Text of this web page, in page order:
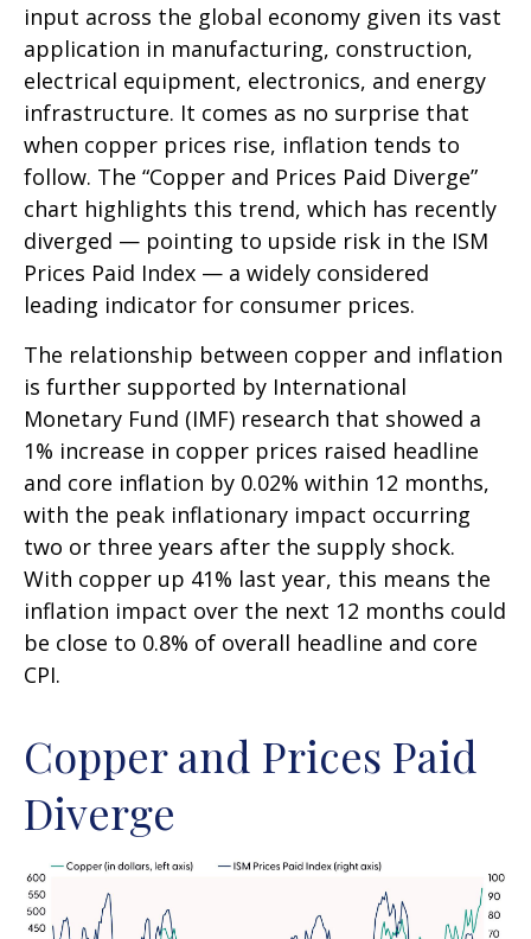
input across the global economy given its vast
application in manufacturing, construction,
electrical equipment, electronics, and energy
infrastructure. It comes as no surprise that
when copper prices rise, inflation tends to
follow. The “Copper and Prices Paid Diverge”
chart highlights this trend, which has recently
diverged — pointing to upside risk in the ISM
Prices Paid Index — a widely considered
leading indicator for consumer prices.
The relationship between copper and inflation
is further supported by International
Monetary Fund (IMF) research that showed a
1% increase in copper prices raised headline
and core inflation by 0.02% within 12 months,
with the peak inflationary impact occurring
two or three years after the supply shock.
With copper up 41% last year, this means the
inflation impact over the next 12 months could
be close to 0.8% of overall headline and core
CPI.
Copper and Prices Paid
Diverge